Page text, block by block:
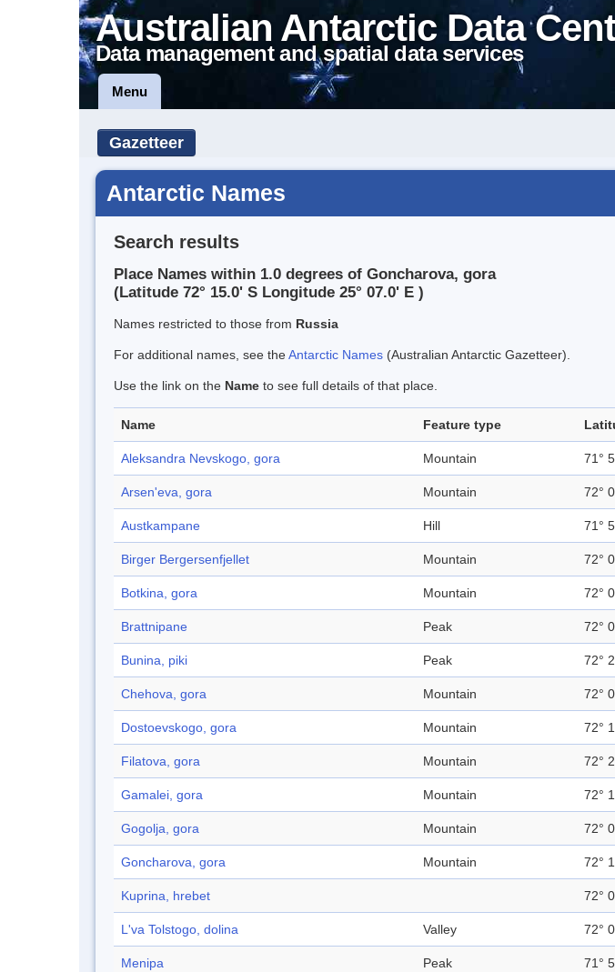
Australian Antarctic Data
Data management and spatial data services
Menu
Gazetteer
Antarctic Names
Search results
Place Names within 1.0 degrees of Goncharova, gora
(Latitude 72° 15.0' S Longitude 25° 07.0' E )
Names restricted to those from Russia
For additional names, see theAntarctic Names (Australian Antarctic Gazetteer).
Use the link on the Name to see full details of that place.
Name Feature type
Aleksandra Nevskogo, gora Mountain 71°
Arsen'eva, gora Mountain 72°
Austkampane Hill 71°
Birger Bergersenfjellet Mountain 72°
Botkina, gora Mountain 72°
Brattnipane Peak 72°
Bunina, piki Peak 72°
Chehova, gora Mountain 72°
Dostoevskogo, gora Mountain 72°
Filatova, gora Mountain 72°
Gamalei, gora Mountain 72°
Gogolja, gora Mountain 72°
Goncharova, gora Mountain 72°
Kuprina, hrebet 72°
L'va Tolstogo, dolina Valley 72°
Menipa Peak 71°